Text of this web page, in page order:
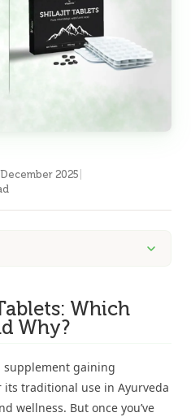
2025
Which
Why?
gaining
traditional use in Ayurveda
wellness. But once you’ve